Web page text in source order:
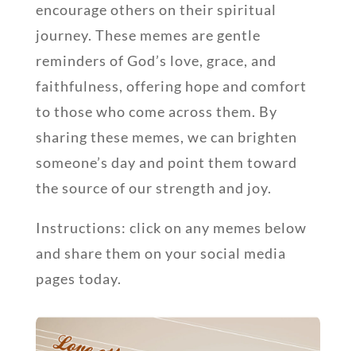
encourage others on their spiritual
journey. These memes are gentle
reminders of God’s love, grace, and
faithfulness, offering hope and comfort
to those who come across them. By
sharing these memes, we can brighten
someone’s day and point them toward
the source of our strength and joy.
Instructions: click on any memes below
and share them on your social media
pages today.